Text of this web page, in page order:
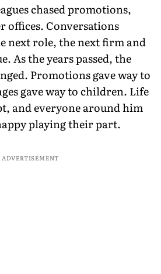
chased promotions,
offices. Conversations
next role, the next firm and
As the years passed, the
Promotions gave way to
gave way to children. Life
and everyone around him
playing their part.
ADVERTISEMENT